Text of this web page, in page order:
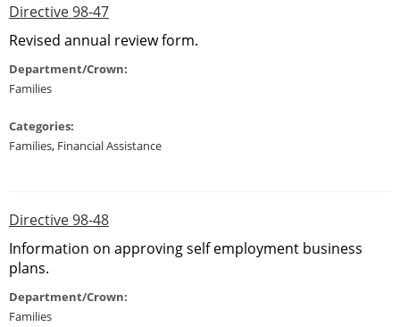
Directive 98-47
Revised annual review form.
Department/Crown:
Families
Categories:
Families, Financial Assistance
Directive 98-48
Information on approving self employment business
plans.
Department/Crown:
Families